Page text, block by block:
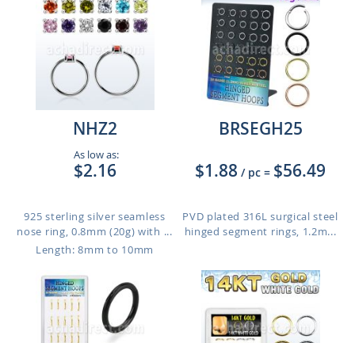
NHZ2
As low as:
$2.16
925 sterling silver seamless
nose ring, 0.8mm (20g) with ...
Length: 8mm to 10mm
BRSEGH25
$1.88 / pc = $56.49
PVD plated 316L surgical steel
hinged segment rings, 1.2m...